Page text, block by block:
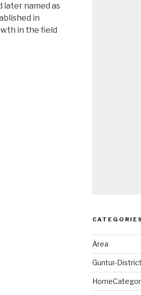
later named as
in
in the field
Area
Guntur-District